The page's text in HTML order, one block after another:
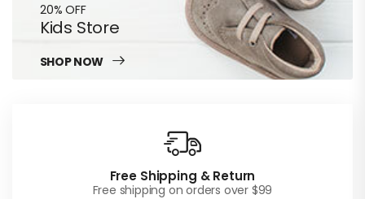
20% OFF
Kids Store
SHOP NOW
Free Shipping & Return
Free shipping on orders over $99